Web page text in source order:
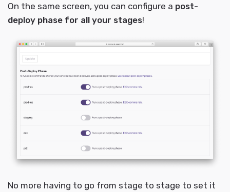
On the same screen, you can configure a post-
deploy phase for all your stages!
No more having to go from stage to stage to set it